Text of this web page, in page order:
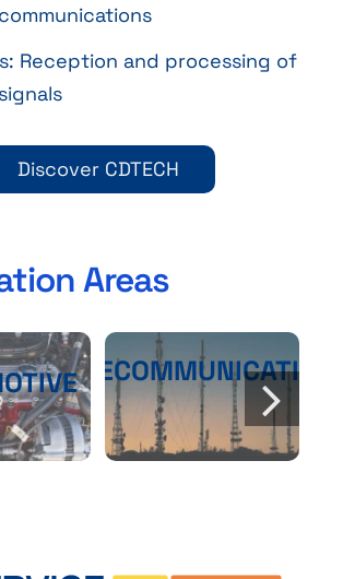
Reception and processing of
Discover CDTECH
Areas